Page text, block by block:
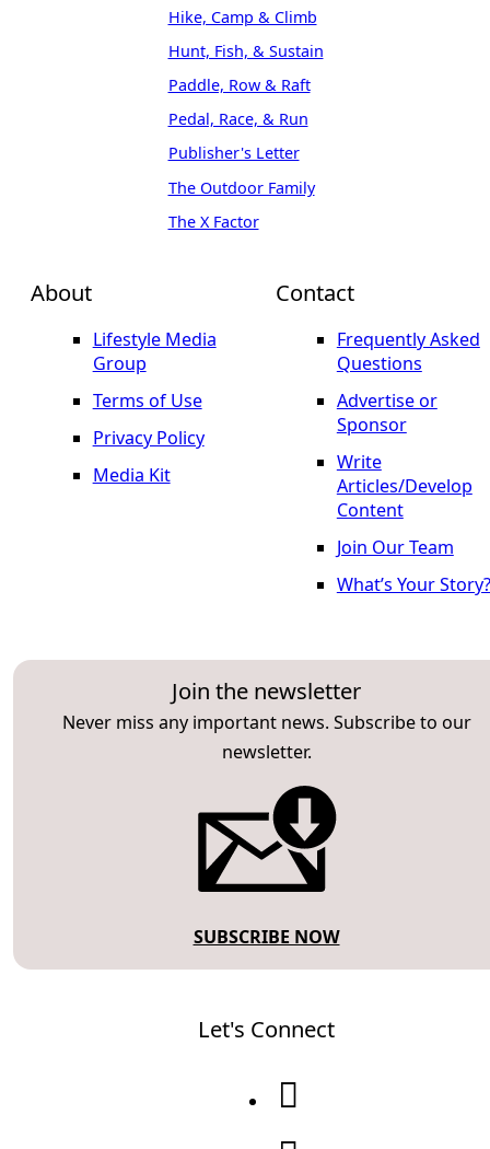
About
Lifestyle Media
Group
Terms of Use
Privacy Policy
Media Kit
Join the newsletter
Never miss any important news. Subscribe to our
newsletter.
SUBSCRIBE NOW
Hike, Camp & Climb
Hunt, Fish, & Sustain
Paddle, Row & Raft
Pedal, Race, & Run
Publisher's Letter
The Outdoor Family
The X Factor
Contact
Frequently Asked
Questions
Advertise or
Sponsor
Write
Articles/Develop
Content
Join Our Team
What’s Your Story?
Let's Connect